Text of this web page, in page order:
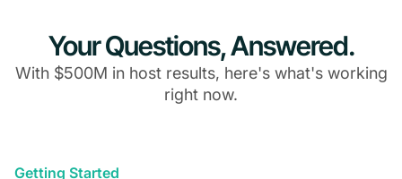
Your Questions, Answered.
With $500M in host results, here's what's working
right now.
Getting Started